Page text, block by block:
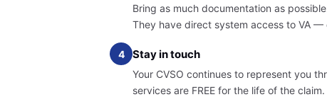
Bring as much documentation as
They have direct system access to VA
4 Stay in touch
Your CVSO continues to represent you
services are FREE for the life of the